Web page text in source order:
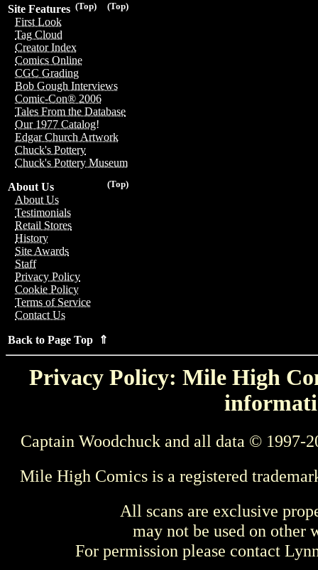
(Top)
(Top)
Site Features
First Look
Tag Cloud
Creator Index
Comics Online
CGC Grading
Bob Gough Interviews
Comic-Con® 2006
Tales From the Database
Our 1977 Catalog!
Edgar Church Artwork
Chuck's Pottery
Chuck's Pottery Museum
(Top)
About Us
About Us
Testimonials
Retail Stores
History
Site Awards
Staff
Privacy Policy
Cookie Policy
Terms of Service
Contact Us
Back to Page Top ⇑
Privacy Policy: Mile High
Captain Woodchuck and all data © 1997-
Mile High Comics is a registered
All scans are exclusive
may not be used on other
For permission please contact